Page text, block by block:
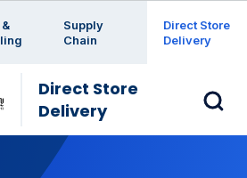
Supply
Chain
Direct Store
Delivery
Direct Store
Delivery